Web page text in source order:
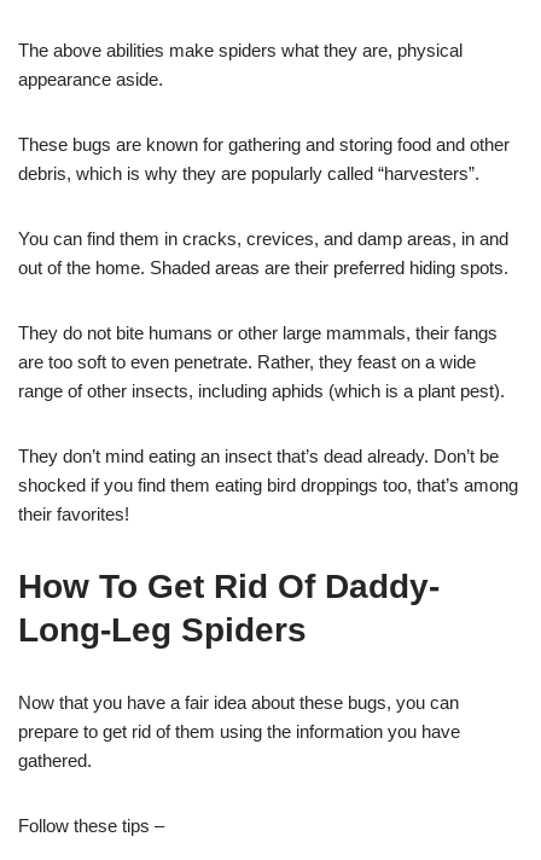
The above abilities make spiders what they are, physical
appearance aside.
These bugs are known for gathering and storing food and other
debris, which is why they are popularly called “harvesters”.
You can find them in cracks, crevices, and damp areas, in and
out of the home. Shaded areas are their preferred hiding spots.
They do not bite humans or other large mammals, their fangs
are too soft to even penetrate. Rather, they feast on a wide
range of other insects, including aphids (which is a plant pest).
They don’t mind eating an insect that’s dead already. Don’t be
shocked if you find them eating bird droppings too, that’s among
their favorites!
How To Get Rid Of Daddy-
Long-Leg Spiders
Now that you have a fair idea about these bugs, you can
prepare to get rid of them using the information you have
gathered.
Follow these tips –